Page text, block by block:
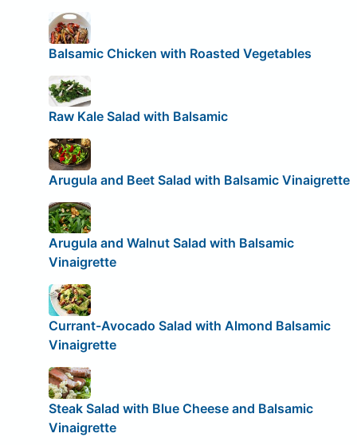
Balsamic Chicken with Roasted Vegetables
Raw Kale Salad with Balsamic
Arugula and Beet Salad with Balsamic Vinaigrette
Arugula and Walnut Salad with Balsamic
Vinaigrette
Currant-Avocado Salad with Almond Balsamic
Vinaigrette
Steak Salad with Blue Cheese and Balsamic
Vinaigrette